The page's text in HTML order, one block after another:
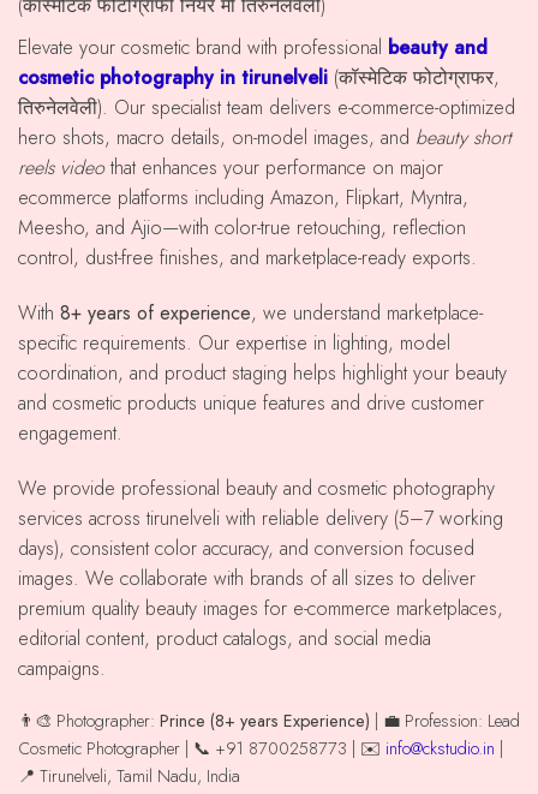
Elevate your cosmetic brand with professional beauty and
cosmetic photography in tirunelveli (कॉस्मेटिक फोटोग्राफर,
तिरुनेलवेली). Our specialist team delivers e-commerce-optimized
hero shots, macro details, on-model images, and beauty short
reels videothat enhances your performance on major
ecommerce platforms including Amazon, Flipkart, Myntra,
Meesho, and Ajio—with color-true retouching, reflection
control, dust-free finishes, and marketplace-ready exports.
With 8+ years of experience, we understand marketplace-
specific requirements. Our expertise in lighting, model
coordination, and product staging helps highlight your beauty
and cosmetic products unique features and drive customer
engagement.
We provide professional beauty and cosmetic photography
services across tirunelveli with reliable delivery (5–7 working
days), consistent color accuracy, and conversion focused
images. We collaborate with brands of all sizes to deliver
premium quality beauty images for e-commerce marketplaces,
editorial content, product catalogs, and social media
campaigns.
👨‍🎨 Photographer: Prince (8+ years Experience) | 💼 Profession: Lead
Cosmetic Photographer | 📞 +91 8700258773 | ✉️ info@ckstudio.in
📍 Tirunelveli, Tamil Nadu, India